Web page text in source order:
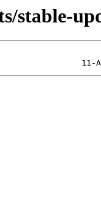
stable-